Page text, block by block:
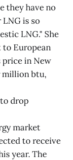
they have no
is so
LNG." She
European
in New
million btu,
drop
market
to receive
year. The